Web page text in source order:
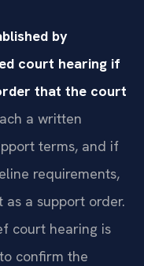
by
court hearing if
that the court
a written
terms, and if
requirements,
a support order.
court hearing is
confirm the